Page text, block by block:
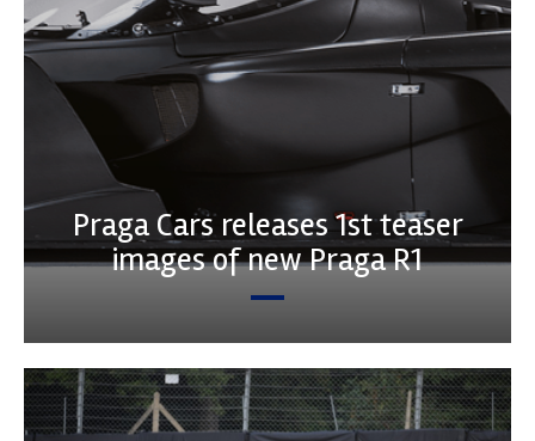
Praga Cars releases 1st teaser
images of new Praga R1